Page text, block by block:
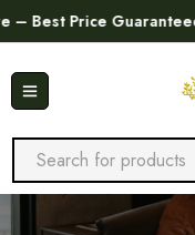
Price Guaranteed!